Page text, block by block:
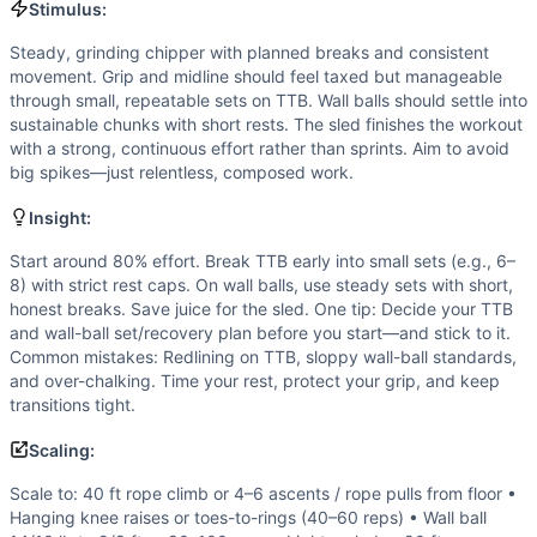
Movements
Rope Climb
Toes-to-Bar
Wall Ball
Sled Pull
Scaling Options
Scale to: 40 ft rope climb or 4–6 ascents / rope pulls
Scaling Explanation
These options preserve movement patterns, grip and
Intended Stimulus
Steady, grinding chipper with planned breaks and
Coach Insight
Start around 80% effort. Break TTB early into small sets
60 ft rope climb ascent total, 60 TTB, 120 wall balls, then
Modality Profile
Two movements are gymnastics (rope climbs, toes-to-
Stimulus:
Steady, grinding chipper with planned breaks and consistent
movement. Grip and midline should feel taxed but manageable
through small, repeatable sets on TTB. Wall balls should settle into
sustainable chunks with short rests. The sled finishes the workout
with a strong, continuous effort rather than sprints. Aim to avoid
big spikes—just relentless, composed work.
Insight:
Start around 80% effort. Break TTB early into small sets (e.g., 6–
8) with strict rest caps. On wall balls, use steady sets with short,
honest breaks. Save juice for the sled. One tip: Decide your TTB
and wall-ball set/recovery plan before you start—and stick to it.
Common mistakes: Redlining on TTB, sloppy wall-ball standards,
and over-chalking. Time your rest, protect your grip, and keep
transitions tight.
Scaling:
Scale to: 40 ft rope climb or 4–6 ascents / rope pulls from floor •
Hanging knee raises or toes-to-rings (40–60 reps) • Wall ball